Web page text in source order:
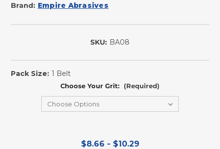
Brand: Empire Abrasives
SKU: BA08
Pack Size: 1 Belt
Choose Your Grit: (Required)
$8.66 - $10.29